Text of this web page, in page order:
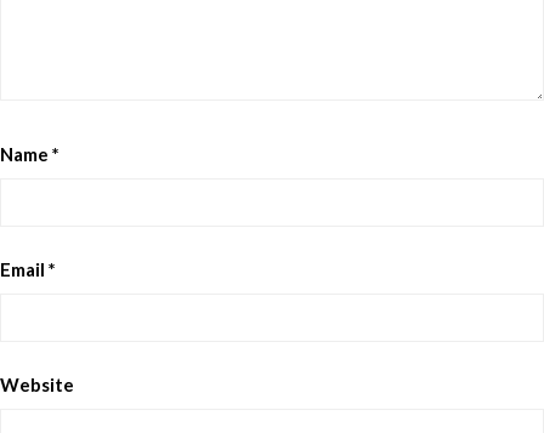
Name *
Email *
Website